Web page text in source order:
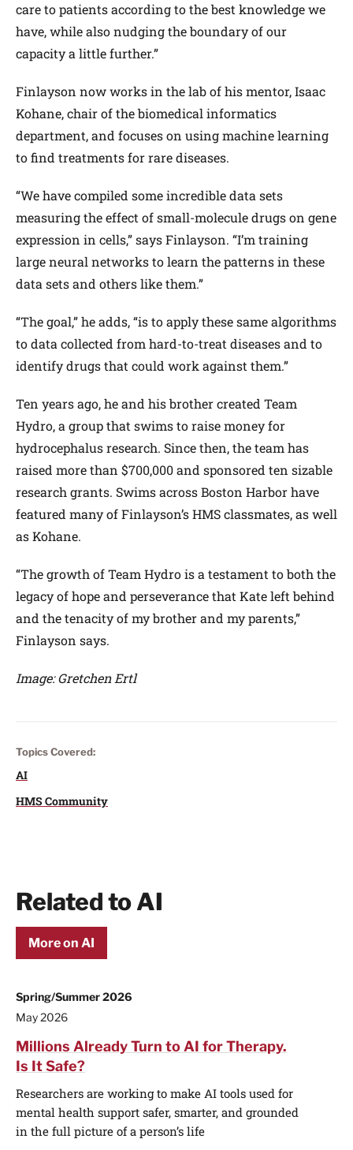
care to patients according to the best knowledge we
have, while also nudging the boundary of our
capacity a little further.”
Finlayson now works in the lab of his mentor, Isaac
Kohane, chair of the biomedical informatics
department, and focuses on using machine learning
to find treatments for rare diseases.
“We have compiled some incredible data sets
measuring the effect of small-molecule drugs on gene
expression in cells,” says Finlayson. “I’m training
large neural networks to learn the patterns in these
data sets and others like them.”
“The goal,” he adds, “is to apply these same algorithms
to data collected from hard-to-treat diseases and to
identify drugs that could work against them.”
Ten years ago, he and his brother created Team
Hydro, a group that swims to raise money for
hydrocephalus research. Since then, the team has
raised more than $700,000 and sponsored ten sizable
research grants. Swims across Boston Harbor have
featured many of Finlayson’s HMS classmates, as well
as Kohane.
“The growth of Team Hydro is a testament to both the
legacy of hope and perseverance that Kate left behind
and the tenacity of my brother and my parents,”
Finlayson says.
Image: Gretchen Ertl
Topics Covered:
AI
HMS Community
Related to AI
More on AI
Spring/Summer 2026
May 2026
Millions Already Turn to AI for Therapy.
Is It Safe?
Researchers are working to make AI tools used for
mental health support safer, smarter, and grounded
in the full picture of a person’s life